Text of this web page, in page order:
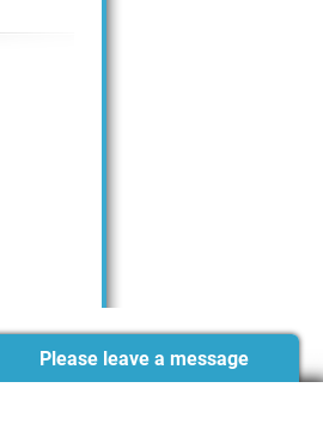
Please leave a message